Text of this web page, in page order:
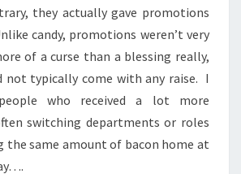
they actually gave promotions
candy, promotions weren’t very
of a curse than a blessing really,
not typically come with any raise. I
who received a lot more
switching departments or roles
the same amount of bacon home at